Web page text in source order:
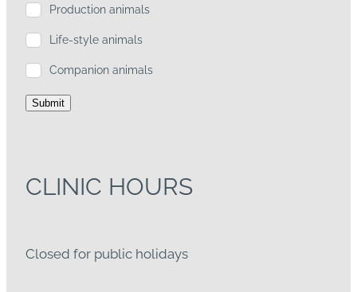
Production animals
Life-style animals
Companion animals
Submit
CLINIC HOURS
Closed for public holidays